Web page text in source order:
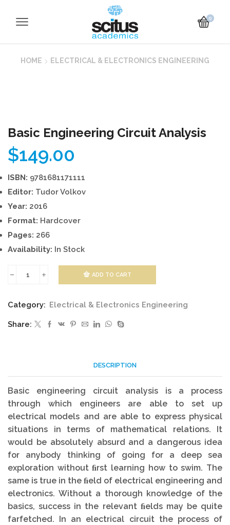
0
HOME ELECTRICAL & ELECTRONICS ENGINEERING
Basic Engineering Circuit Analysis
$149.00
ISBN: 9781681171111
Editor: Tudor Volkov
Year: 2016
Format: Hardcover
Pages: 266
Availability: In Stock
Circuit
Analysis
ADD TO CART
Category: Electrical & Electronics Engineering
Share:
DESCRIPTION
Basic engineering circuit analysis is a process
through which engineers are able to set up
electrical models and are able to express physical
situations in terms of mathematical relations. It
would be absolutely absurd and a dangerous idea
for anybody thinking of going for a deep sea
exploration without ﬁrst learning how to swim. The
same is true in the ﬁeld of electrical engineering and
electronics. Without a thorough knowledge of the
basics, success in the relevant ﬁelds may be quite
farfetched. In an electrical circuit the process of